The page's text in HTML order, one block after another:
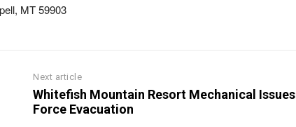
MT 59903
Next article
Whitefish Mountain Resort Mechanical Issues
Force Evacuation